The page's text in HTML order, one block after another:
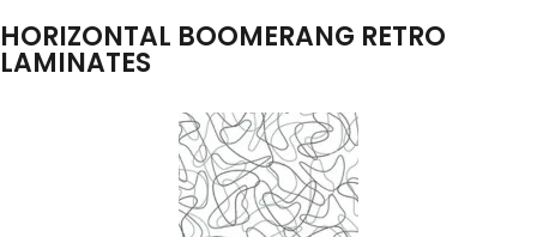
HORIZONTAL BOOMERANG RETRO
LAMINATES